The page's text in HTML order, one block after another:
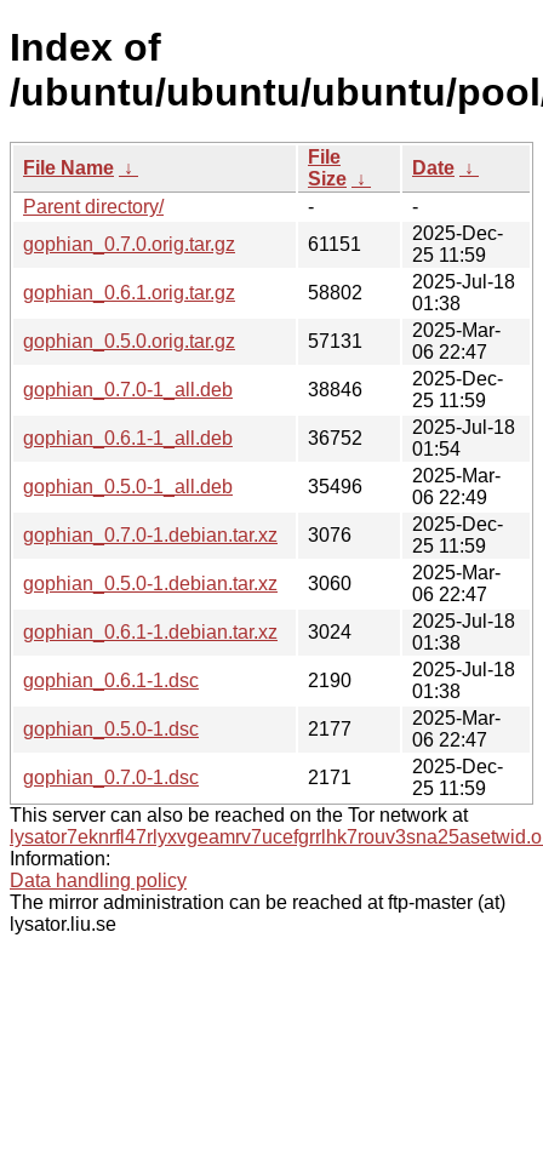
Index of
/ubuntu/ubuntu/ubuntu/
File Name ↓
File
Size ↓
Date ↓
Parent directory/
-
-
gophian_0.7.0.orig.tar.gz
61151
2025-Dec-
25 11:59
gophian_0.6.1.orig.tar.gz
58802
2025-Jul-18
01:38
gophian_0.5.0.orig.tar.gz
57131
2025-Mar-
06 22:47
gophian_0.7.0-1_all.deb
38846
2025-Dec-
25 11:59
gophian_0.6.1-1_all.deb
36752
2025-Jul-18
01:54
gophian_0.5.0-1_all.deb
35496
2025-Mar-
06 22:49
gophian_0.7.0-1.debian.tar.xz
3076
2025-Dec-
25 11:59
gophian_0.5.0-1.debian.tar.xz
3060
2025-Mar-
06 22:47
gophian_0.6.1-1.debian.tar.xz
3024
2025-Jul-18
01:38
gophian_0.6.1-1.dsc
2190
2025-Jul-18
01:38
gophian_0.5.0-1.dsc
2177
2025-Mar-
06 22:47
gophian_0.7.0-1.dsc
2171
2025-Dec-
25 11:59
This server can also be reached on the Tor network at
Information:
Data handling policy
The mirror administration can be reached at ftp-master (at)
lysator.liu.se